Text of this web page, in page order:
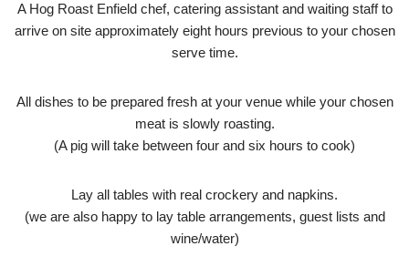
A Hog Roast Enfield chef, catering assistant and waiting staff to
arrive on site approximately eight hours previous to your chosen
serve time.
All dishes to be prepared fresh at your venue while your chosen
meat is slowly roasting.
(A pig will take between four and six hours to cook)
Lay all tables with real crockery and napkins.
(we are also happy to lay table arrangements, guest lists and
wine/water)